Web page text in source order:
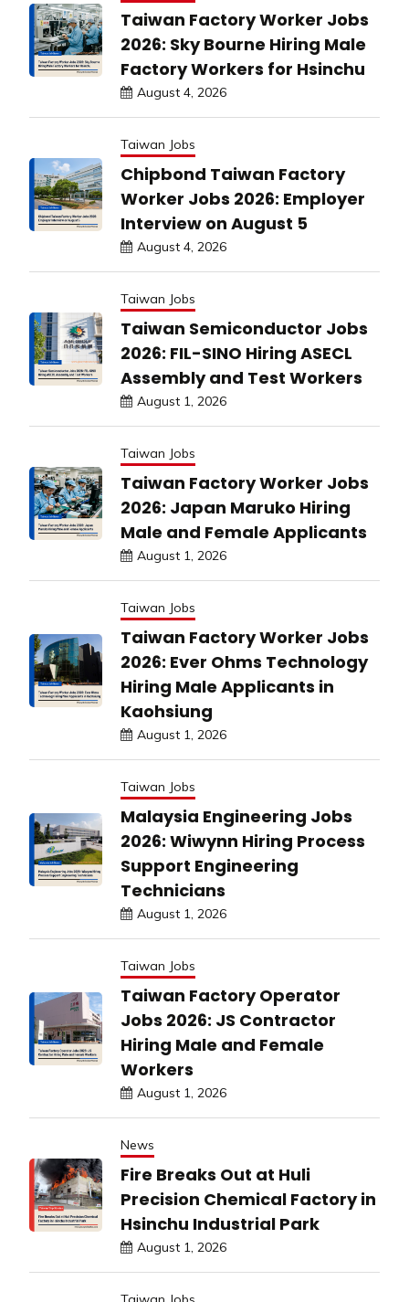
Taiwan Factory Worker Jobs
2026: Sky Bourne Hiring Male
Factory Workers for Hsinchu
August 4, 2026
Taiwan Jobs
Chipbond Taiwan Factory
Worker Jobs 2026: Employer
Interview on August 5
August 4, 2026
Taiwan Jobs
Taiwan Semiconductor Jobs
2026: FIL-SINO Hiring ASECL
Assembly and Test Workers
August 1, 2026
Taiwan Jobs
Taiwan Factory Worker Jobs
2026: Japan Maruko Hiring
Male and Female Applicants
August 1, 2026
Taiwan Jobs
Taiwan Factory Worker Jobs
2026: Ever Ohms Technology
Hiring Male Applicants in
Kaohsiung
August 1, 2026
Taiwan Jobs
Malaysia Engineering Jobs
2026: Wiwynn Hiring Process
Support Engineering
Technicians
August 1, 2026
Taiwan Jobs
Taiwan Factory Operator
Jobs 2026: JS Contractor
Hiring Male and Female
Workers
August 1, 2026
News
Fire Breaks Out at Huli
Precision Chemical Factory in
Hsinchu Industrial Park
August 1, 2026